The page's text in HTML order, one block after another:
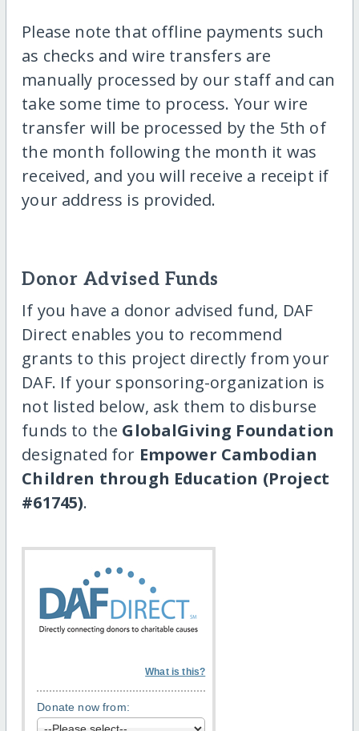
Please note that offline payments such
as checks and wire transfers are
manually processed by our staff and can
take some time to process. Your wire
transfer will be processed by the 5th of
the month following the month it was
received, and you will receive a receipt if
your address is provided.
Donor Advised Funds
If you have a donor advised fund, DAF
Direct enables you to recommend
grants to this project directly from your
DAF. If your sponsoring-organization is
not listed below, ask them to disburse
funds to the GlobalGiving Foundation
designated for Empower Cambodian
Children through Education (Project
#61745).
What is this?
Donate now from: